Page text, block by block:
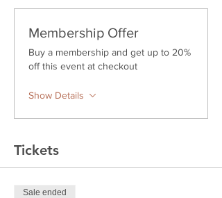
Membership Offer
Buy a membership and get up to 20%
off this event at checkout
Show Details
Tickets
Sale ended